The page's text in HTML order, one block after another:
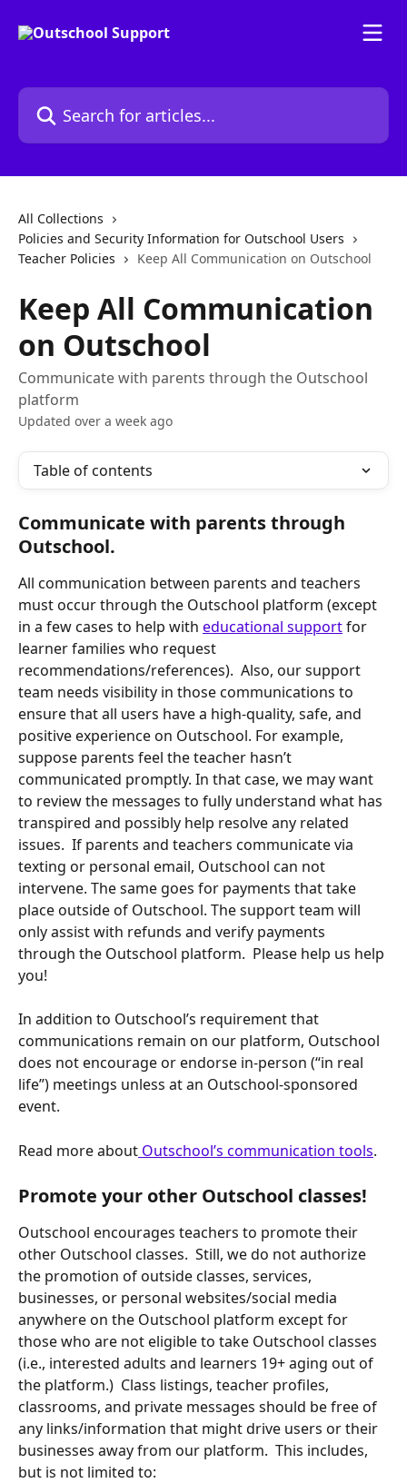
Search for articles...
All Collections
Policies and Security Information for Outschool Users
Teacher Policies
Keep All Communication on Outschool
Keep All Communication
on Outschool
Communicate with parents through the Outschool
platform
Updated over a week ago
Table of contents
Communicate with parents through
Outschool.
All communication between parents and teachers
must occur through the Outschool platform (except
in a few cases to help with educational support for
learner families who request
recommendations/references).  Also, our support
team needs visibility in those communications to
ensure that all users have a high-quality, safe, and
positive experience on Outschool. For example,
suppose parents feel the teacher hasn’t
communicated promptly. In that case, we may want
to review the messages to fully understand what has
transpired and possibly help resolve any related
issues.  If parents and teachers communicate via
texting or personal email, Outschool can not
intervene. The same goes for payments that take
place outside of Outschool. The support team will
only assist with refunds and verify payments
through the Outschool platform.  Please help us help
you!
In addition to Outschool’s requirement that
communications remain on our platform, Outschool
does not encourage or endorse in-person (“in real
life”) meetings unless at an Outschool-sponsored
event.
Read more about Outschool’s communication tools.
Promote your other Outschool classes!
Outschool encourages teachers to promote their
other Outschool classes.  Still, we do not authorize
the promotion of outside classes, services,
businesses, or personal websites/social media
anywhere on the Outschool platform except for
those who are not eligible to take Outschool classes
(i.e., interested adults and learners 19+ aging out of
the platform.)  Class listings, teacher profiles,
classrooms, and private messages should be free of
any links/information that might drive users or their
businesses away from our platform.  This includes,
but is not limited to: